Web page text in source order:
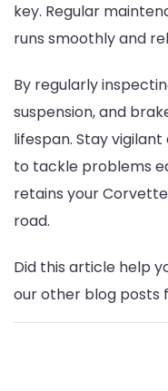
key. Regular
runs smoothly and
By regularly
suspension, and
lifespan. Stay
to tackle problems
retains your
road.
Did this article help
our other blog posts